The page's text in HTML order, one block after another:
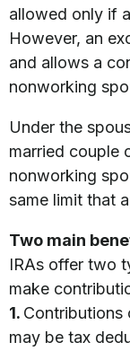
allowed only if
However, an
and allows a
nonworking
Under the
married couple
nonworking
same limit that
Two main
IRAs offer two
make
1. Contributions
may be tax